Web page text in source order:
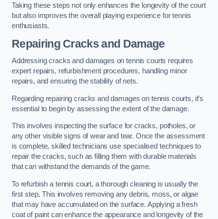
Taking these steps not only enhances the longevity of the court
but also improves the overall playing experience for tennis
enthusiasts.
Repairing Cracks and Damage
Addressing cracks and damages on tennis courts requires
expert repairs, refurbishment procedures, handling minor
repairs, and ensuring the stability of nets.
Regarding repairing cracks and damages on tennis courts, it’s
essential to begin by assessing the extent of the damage.
This involves inspecting the surface for cracks, potholes, or
any other visible signs of wear and tear. Once the assessment
is complete, skilled technicians use specialised techniques to
repair the cracks, such as filling them with durable materials
that can withstand the demands of the game.
To refurbish a tennis court, a thorough cleaning is usually the
first step. This involves removing any debris, moss, or algae
that may have accumulated on the surface. Applying a fresh
coat of paint can enhance the appearance and longevity of the